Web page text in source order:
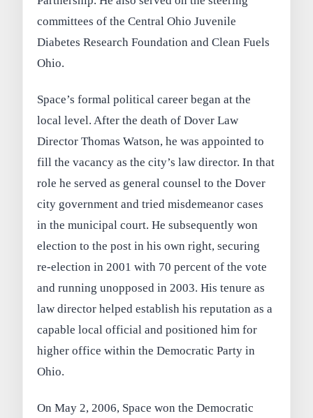
committees of the Central Ohio Juvenile
Diabetes Research Foundation and Clean Fuels
Ohio.
Space’s formal political career began at the
local level. After the death of Dover Law
Director Thomas Watson, he was appointed to
fill the vacancy as the city’s law director. In that
role he served as general counsel to the Dover
city government and tried misdemeanor cases
in the municipal court. He subsequently won
election to the post in his own right, securing
re-election in 2001 with 70 percent of the vote
and running unopposed in 2003. His tenure as
law director helped establish his reputation as a
capable local official and positioned him for
higher office within the Democratic Party in
Ohio.
On May 2, 2006, Space won the Democratic